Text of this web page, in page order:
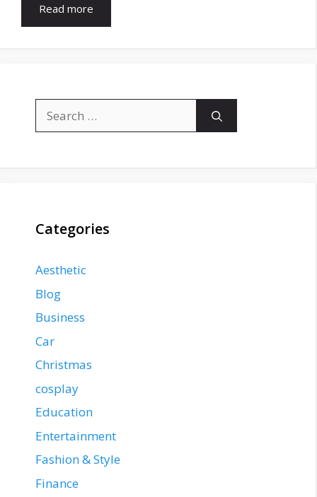
Read more
for:
Categories
Aesthetic
Blog
Business
Car
Christmas
cosplay
Education
Entertainment
Fashion & Style
Finance